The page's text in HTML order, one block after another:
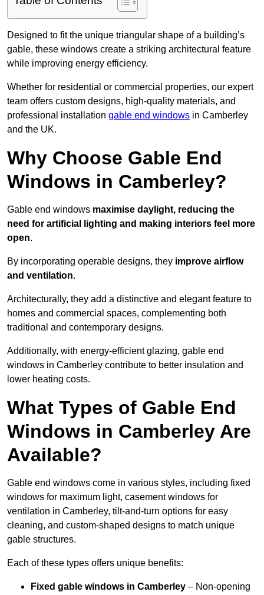
Designed to fit the unique triangular shape of a building’s
gable, these windows create a striking architectural feature
while improving energy efficiency.
Whether for residential or commercial properties, our expert
team offers custom designs, high-quality materials, and
professional installation gable end windows in Camberley
and the UK.
Why Choose Gable End
Windows in Camberley?
Gable end windows maximise daylight, reducing the
need for artificial lighting and making interiors feel more
open.
By incorporating operable designs, they improve airflow
and ventilation.
Architecturally, they add a distinctive and elegant feature to
homes and commercial spaces, complementing both
traditional and contemporary designs.
Additionally, with energy-efficient glazing, gable end
windows in Camberley contribute to better insulation and
lower heating costs.
What Types of Gable End
Windows in Camberley Are
Available?
Gable end windows come in various styles, including fixed
windows for maximum light, casement windows for
ventilation in Camberley, tilt-and-turn options for easy
cleaning, and custom-shaped designs to match unique
gable structures.
Each of these types offers unique benefits:
Fixed gable windows in Camberley – Non-opening